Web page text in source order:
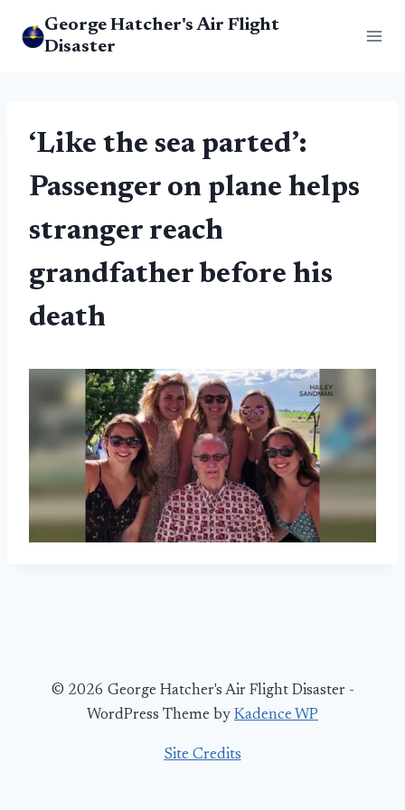
George Hatcher's Air Flight
Disaster
‘Like the sea parted’:
Passenger on plane helps
stranger reach
grandfather before his
death
© 2026 George Hatcher's Air Flight Disaster -
WordPress Theme by Kadence WP
Site Credits